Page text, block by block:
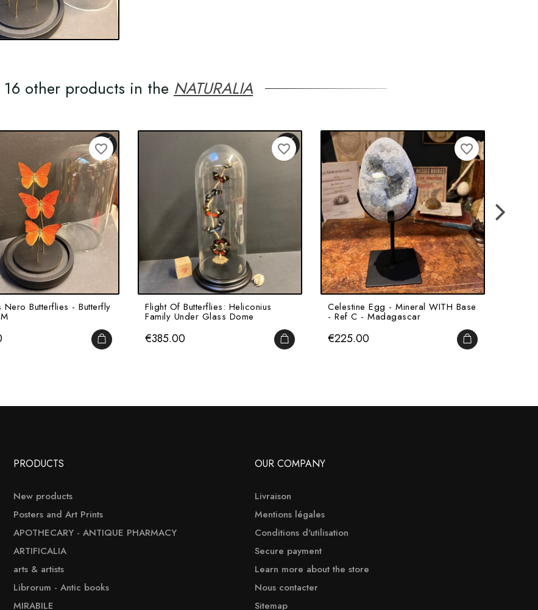
16 other products in the NATURALIA
Butterflies - Butterfly
ADD TO CART
favorite_border
Flight Of Butterflies: Heliconius
Family Under Glass Dome
Price
€385.00 ADD TO CART
favorite_border
Celestine Egg - Mineral WITH Base
- Ref C - Madagascar
Price
€225.00 ADD TO CART
favorite_border
PRODUCTS
New products
Posters and Art Prints
APOTHECARY - ANTIQUE PHARMACY
ARTIFICALIA
arts & artists
Librorum - Antic books
MIRABILE
OUR COMPANY
Livraison
Mentions légales
Conditions d'utilisation
Secure payment
Learn more about the store
Nous contacter
Sitemap